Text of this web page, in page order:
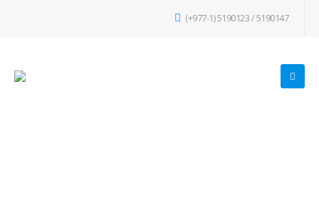
(+977-1) 5190123 / 5190147